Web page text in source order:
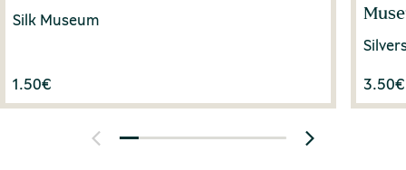
Silk Museum
1.50€ 3.50€